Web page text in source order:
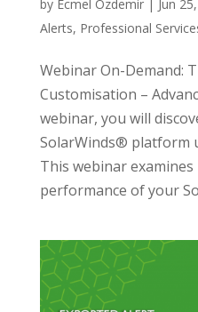
by Ecmel Ozdemir| Jun
Alerts, Professional
Webinar On-Demand:
Customisation –
webinar, you will
SolarWinds® platform
This webinar
performance of your